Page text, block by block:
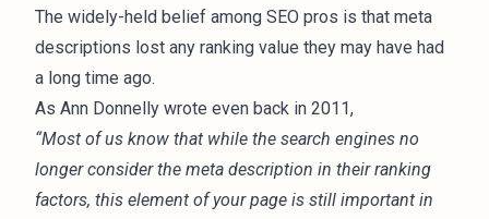
The widely-held belief among SEO pros is that meta
descriptions lost any ranking value they may have had
a long time ago.
As Ann Donnelly wrote even back in 2011,
“Most of us know that while the search engines no
longer consider the meta description in their ranking
factors, this element of your page is still important in